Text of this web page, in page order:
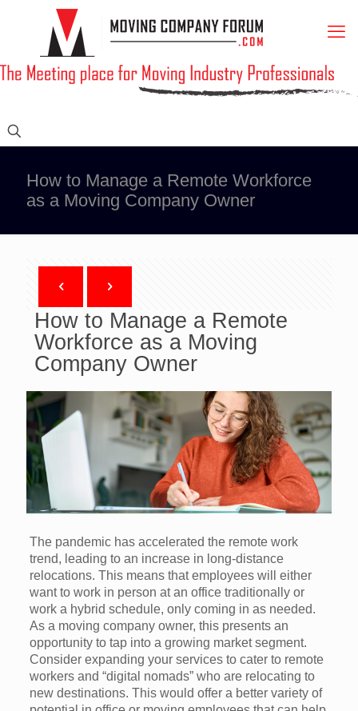
How to Manage a Remote Workforce
as a Moving Company Owner
How to Manage a Remote
Workforce as a Moving
Company Owner
The pandemic has accelerated the remote work
trend, leading to an increase in long-distance
relocations. This means that employees will either
want to work in person at an office traditionally or
work a hybrid schedule, only coming in as needed.
As a moving company owner, this presents an
opportunity to tap into a growing market segment.
Consider expanding your services to cater to remote
workers and “digital nomads” who are relocating to
new destinations. This would offer a better variety of